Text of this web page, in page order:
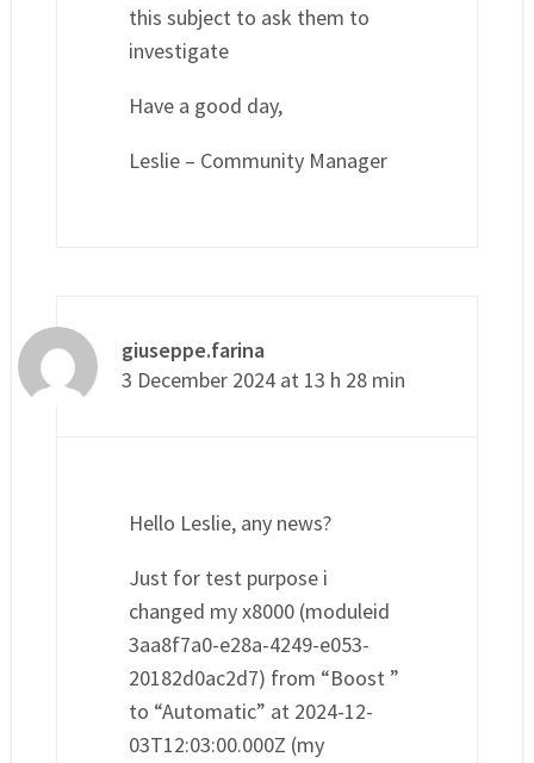
this subject to ask them to
investigate
Have a good day,
Leslie – Community Manager
giuseppe.farina
3 December 2024 at 13 h 28 min
Hello Leslie, any news?
Just for test purpose i
changed my x8000 (moduleid
3aa8f7a0-e28a-4249-e053-
20182d0ac2d7) from “Boost ”
to “Automatic” at 2024-12-
03T12:03:00.000Z (my